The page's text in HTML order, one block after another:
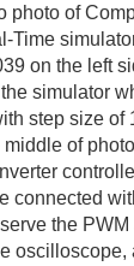
photo of
Time
on the left
simulator
step size of
of
connected
the PWM
oscilloscope,